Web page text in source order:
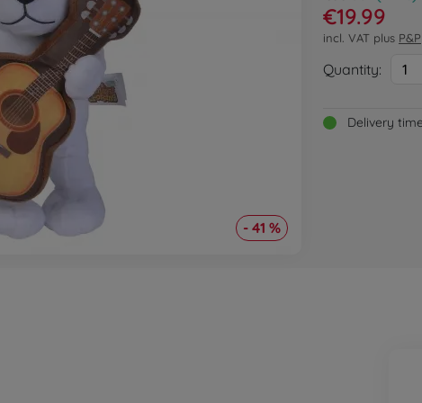
- 41 %
€19.99
incl. VAT plus P&P
Quantity: 1
Delivery